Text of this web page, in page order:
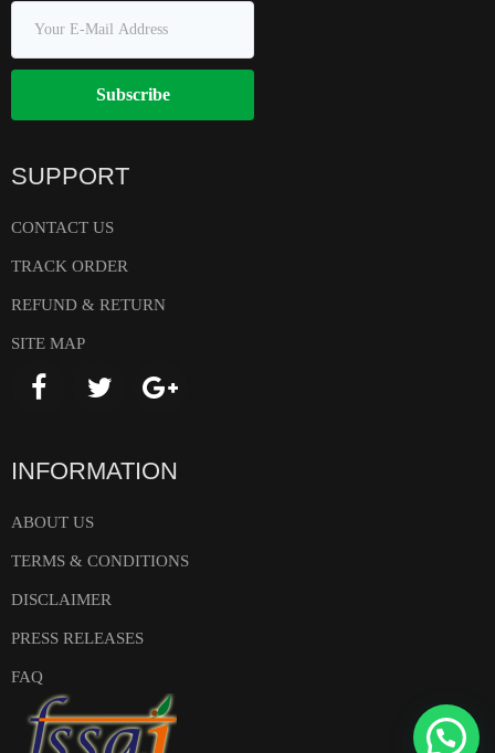
Subscribe
SUPPORT
CONTACT US
TRACK ORDER
REFUND & RETURN
SITE MAP
INFORMATION
ABOUT US
TERMS & CONDITIONS
DISCLAIMER
PRESS RELEASES
FAQ